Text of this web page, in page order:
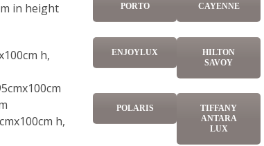
in height
h,
h,
PORTO CAYENNE
ENJOYLUX
HILTON
SAVOY
POLARIS
TIFFANY
ANTARA
LUX